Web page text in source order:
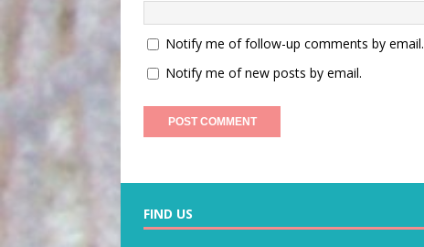
Notify me of follow-up comments by email.
Notify me of new posts by email.
FIND US